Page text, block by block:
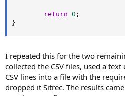
return 0 ;
}
I repeated this for the two
collected the CSV files, used a
CSV lines into a file with the
dropped it Sitrec. The results